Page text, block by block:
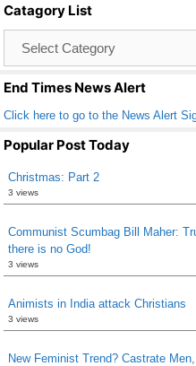
o
o
k
Catagory List
End Times News Alert
Click here to go to the News Alert
Popular Post Today
Christmas: Part 2
3 views
Communist Scumbag Bill Maher:
there is no God!
3 views
Animists in India attack Christians
3 views
New Feminist Trend? Castrate